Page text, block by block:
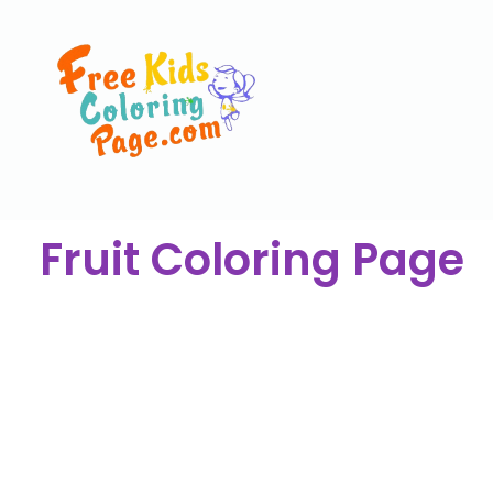
Fruit Coloring Page